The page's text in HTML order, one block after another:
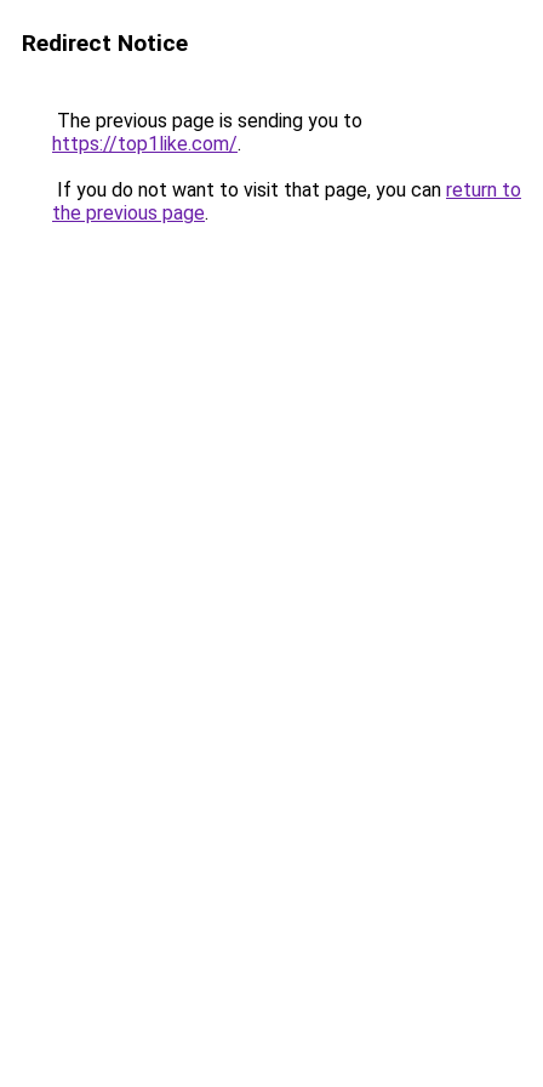
Redirect Notice
The previous page is sending you to
https://top1like.com/.
If you do not want to visit that page, you can return to
the previous page.